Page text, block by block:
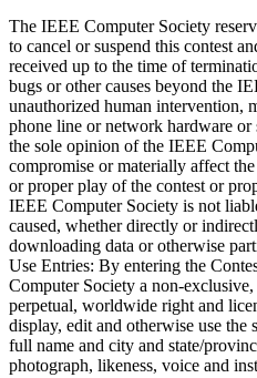
The IEEE Computer Society
to cancel or suspend this contest
received up to the time of
bugs or other causes beyond the
unauthorized human intervention,
phone line or network hardware
the sole opinion of the IEEE
compromise or materially affect
or proper play of the contest or
IEEE Computer Society is not
caused, whether directly or
downloading data or otherwise
Use Entries: By entering the
Computer Society a non-
perpetual, worldwide right and
display, edit and otherwise use the
full name and city and state/
photograph, likeness, voice and